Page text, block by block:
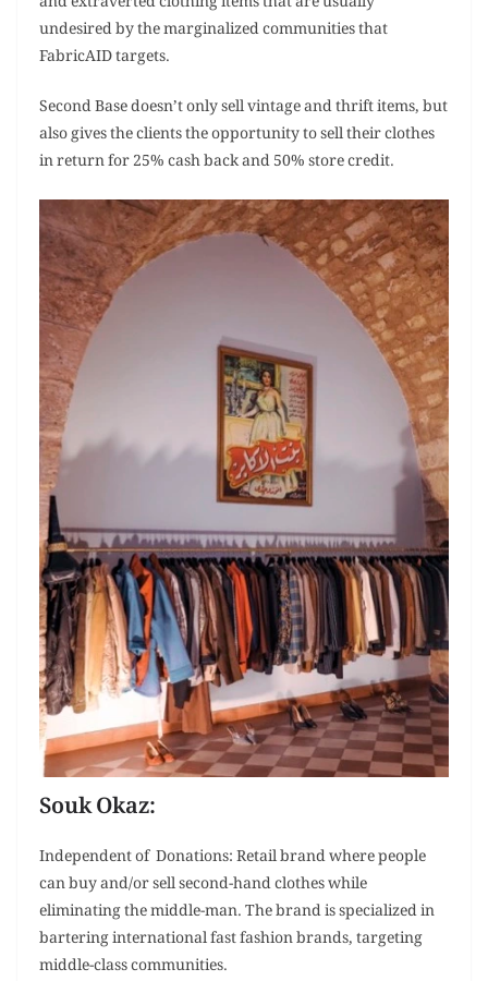
undesired by the marginalized communities that
FabricAID targets.
Second Base doesn’t only sell vintage and thrift items, but
also gives the clients the opportunity to sell their clothes
in return for 25% cash back and 50% store credit.
Souk Okaz:
Independent of Donations: Retail brand where people
can buy and/or sell second-hand clothes while
eliminating the middle-man. The brand is specialized in
bartering international fast fashion brands, targeting
middle-class communities.